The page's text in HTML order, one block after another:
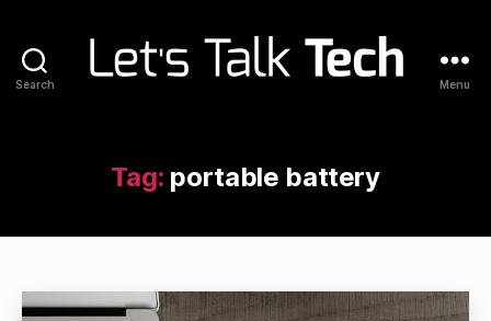
Search Menu
Tag: portable battery